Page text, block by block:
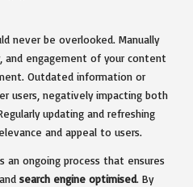
never be overlooked. Manually
and engagement of your content
Outdated information or
users, negatively impacting both
updating and refreshing
and appeal to users.
an ongoing process that ensures
search engine optimised. By